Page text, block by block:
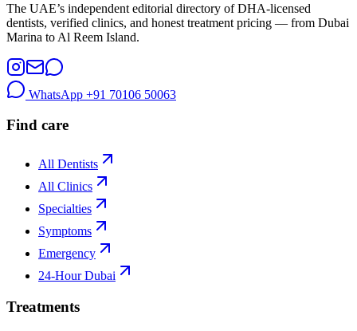
The UAE’s independent editorial directory of DHA-licensed
dentists, verified clinics, and honest treatment pricing — from Dubai
Marina to Al Reem Island.
WhatsApp +91 70106 50063
Find care
All Dentists
All Clinics
Specialties
Symptoms
Emergency
24-Hour Dubai
Treatments